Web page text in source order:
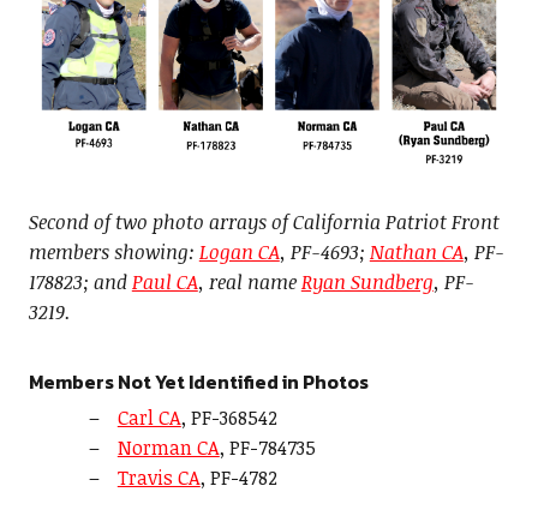
Second of two photo arrays of California Patriot Front
members showing: Logan CA, PF-4693; Nathan CA, PF-
178823; andPaul CA, real nameRyan Sundberg, PF-
3219.
Members Not Yet Identified in Photos
Carl CA, PF-368542
Norman CA, PF-784735
Travis CA, PF-4782